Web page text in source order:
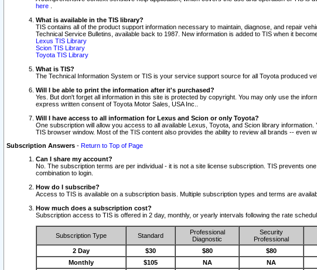
here
What is available in the TIS library?
TIS contains all of the product support information necessary to maintain, diagnose, and repair
Technical Service Bulletins, available back to 1987. New information is added to TIS when it
Lexus TIS Library
Scion TIS Library
Toyota TIS Library
What is TIS?
The Technical Information System or TIS is your service support source for all Toyota produced
Will I be able to print the information after it's purchased?
Yes. But don't forget all information in this site is protected by copyright. You may only use the
express written consent of Toyota Motor Sales, USA Inc..
Will I have access to all information for Lexus and Scion or only Toyota?
One subscription will allow you access to all available Lexus, Toyota, and Scion library
TIS browser window. Most of the TIS content also provides the ability to review all brands -- even
Subscription Answers - Return to Top of Page
Can I share my account?
No. The subscription terms are per individual - it is not a site license subscription. TIS prevents
combination to login.
How do I subscribe?
Access to TIS is available on a subscription basis. Multiple subscription types and terms are
How much does a subscription cost?
Subscription access to TIS is offered in 2 day, monthly, or yearly intervals following the rate
Subscription Type Standard
Professional
Diagnostic
Security
Professional
2 Day $30 $80 $80
Monthly
$105 NA NA